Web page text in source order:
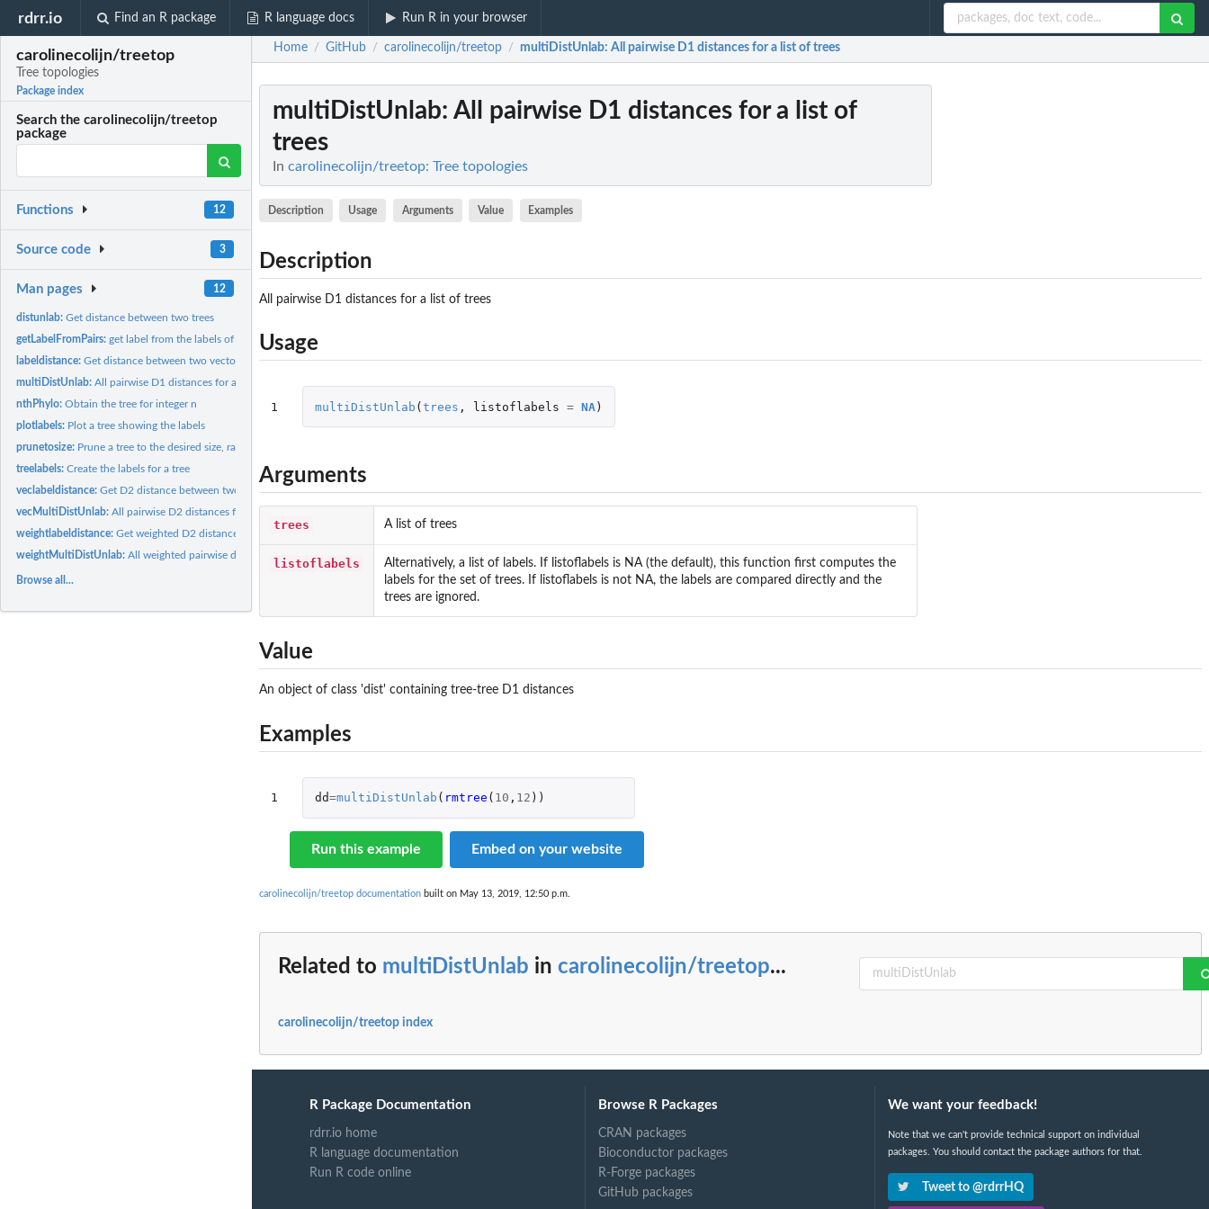
rdrr.io Find an R package R language docs Run R in your browser
carolinecolijn/treetop
Tree topologies
Package index
Search the carolinecolijn/treetop
package
Functions 12
Source code 3
Man pages 12
distunlab:Get distance between two trees
getLabelFromPairs:get label from the labels of the descendant nodes
labeldistance:Get distance between two vectors of labels
multiDistUnlab:All pairwise D1 distances for a list of trees
nthPhylo:Obtain the tree for integer n
plotlabels: Plot a tree showing the labels
prunetosize: Prune a tree to the desired size, randomly uniformly dropping...
treelabels:Create the labels for a tree
veclabeldistance:Get D2 distance between two vectors of labels
vecMultiDistUnlab:All pairwise D2 distances for a list of trees
weightlabeldistance:Get weighted D2 distance between two vectors of labels
weightMultiDistUnlab:All weighted pairwise distances for a list of trees
Browse all...
Home / GitHub / carolinecolijn/treetop / multiDistUnlab: All pairwise D1 distances for a list of trees
multiDistUnlab: All pairwise D1 distances for a list of
trees
In carolinecolijn/treetop: Tree topologies
Description Usage Arguments Value Examples
Description
All pairwise D1 distances for a list of trees
Usage
1 multiDistUnlab (trees , listoflabels = NA)
Arguments
trees A list of trees
listoflabels
Alternatively, a list of labels. If listoflabels is NA (the default), this function first computes the
labels for the set of trees. If listoflabels is not NA, the labels are compared directly and the
trees are ignored.
Value
An object of class 'dist' containing tree-tree D1 distances
Examples
1 dd=multiDistUnlab ( rmtree ( 10 , 12 ))
Run this example Embed on your website
carolinecolijn/treetop documentation built on May 13, 2019, 12:50 p.m.
Related to multiDistUnlab in carolinecolijn/treetop...
carolinecolijn/treetop index
R Package Documentation
rdrr.io home
R language documentation
Run R code online
Browse R Packages
CRAN packages
Bioconductor packages
R-Forge packages
GitHub packages
We want your feedback!
Note that we can't provide technical support on individual
packages. You should contact the package authors for that.
Tweet to @rdrrHQ